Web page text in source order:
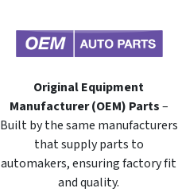
Original Equipment
Manufacturer (OEM) Parts–
Built by the same manufacturers
that supply parts to
automakers, ensuring factory fit
and quality.